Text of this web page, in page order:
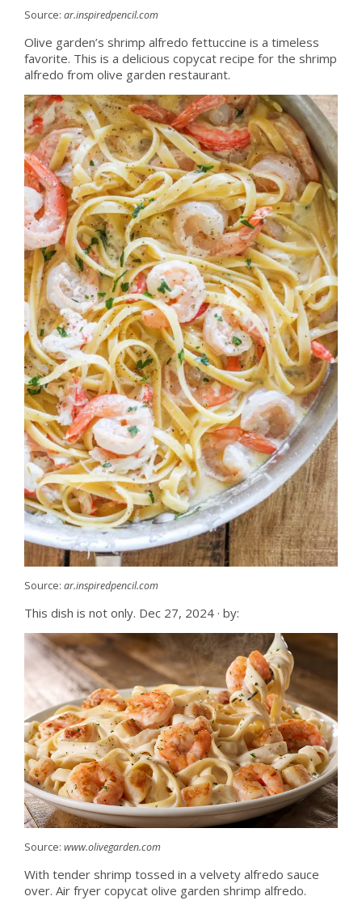
Source: ar.inspiredpencil.com
Olive garden’s shrimp alfredo fettuccine is a timeless
favorite. This is a delicious copycat recipe for the shrimp
alfredo from olive garden restaurant.
Source: ar.inspiredpencil.com
This dish is not only. Dec 27, 2024 · by:
Source: www.olivegarden.com
With tender shrimp tossed in a velvety alfredo sauce
over. Air fryer copycat olive garden shrimp alfredo.